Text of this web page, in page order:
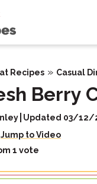
Recipes » Casual
Berry
Updated 03/12/
Jump to Video
1 vote